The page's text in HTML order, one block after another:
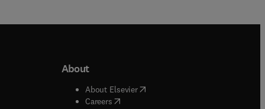
window
About
About Elsevier( opens in new tab/window
Careers( opens in new tab/window